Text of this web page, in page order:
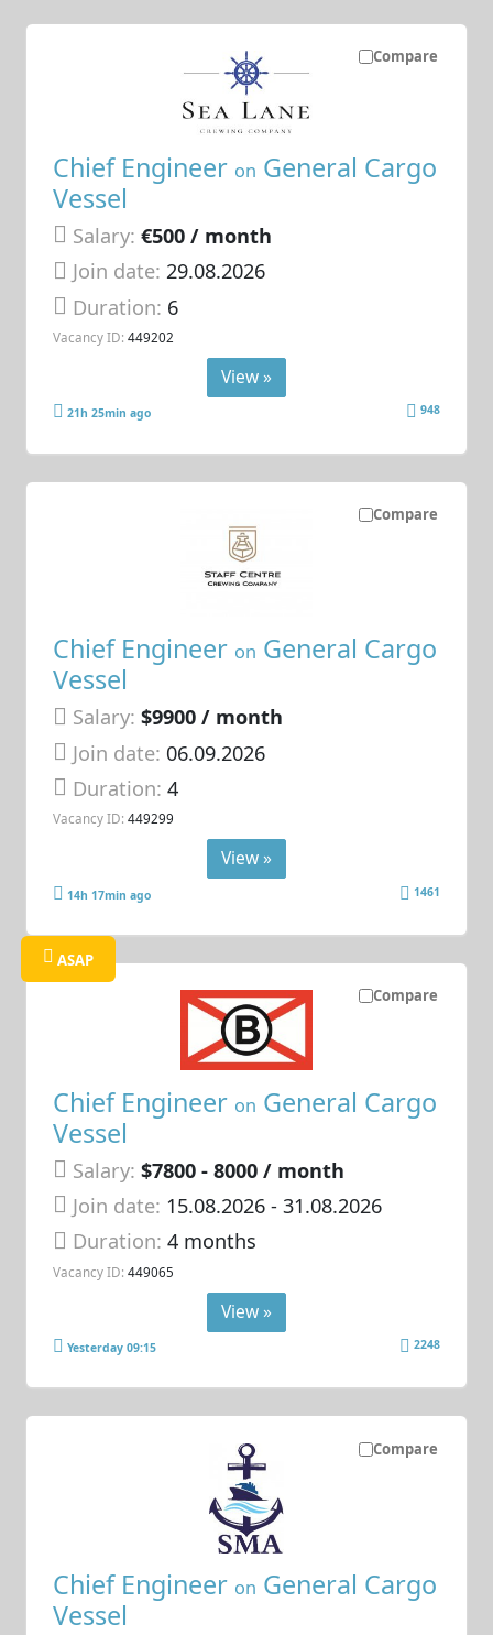
Compare
Chief Engineer on General Cargo
Vessel
Salary: €500 / month
Join date: 29.08.2026
Duration: 6
Vacancy ID: 449202
View »
21h 25min ago 948
Compare
Chief Engineer on General Cargo
Vessel
Salary: $9900 / month
Join date: 06.09.2026
Duration:4
Vacancy ID: 449299
View »
14h 17min ago 1461
Compare
ASAP
Chief Engineer on General Cargo
Vessel
Salary: $7800 - 8000 / month
Join date: 15.08.2026- 31.08.2026
Duration:4 months
Vacancy ID: 449065
View »
Yesterday 09:15 2248
Compare
Chief Engineer on General Cargo
Vessel